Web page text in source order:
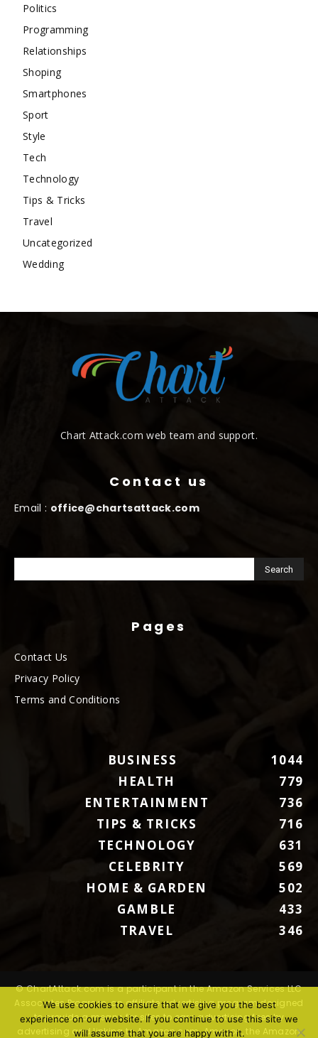
Politics
Programming
Relationships
Shoping
Smartphones
Sport
Style
Tech
Technology
Tips & Tricks
Travel
Uncategorized
Wedding
Chart Attack.com web team and support.
Contact us
Email : office@chartsattack.com
Pages
Contact Us
Privacy Policy
Terms and Conditions
BUSINESS
1044
HEALTH
779
ENTERTAINMENT
736
TIPS & TRICKS
716
TECHNOLOGY
631
CELEBRITY
569
HOME & GARDEN
502
GAMBLE
433
TRAVEL
346
© ChartAttack.com is a participant in the Amazon Services LLC
Associates Program, an affiliate advertising program designed
to provide a means for sites to earn advertising fees by
advertising and linking to Amazon.com. Amazon, the Amazon
We use cookies to ensure that we give you the best
experience on our website. If you continue to use this site we
will assume that you are happy with it.